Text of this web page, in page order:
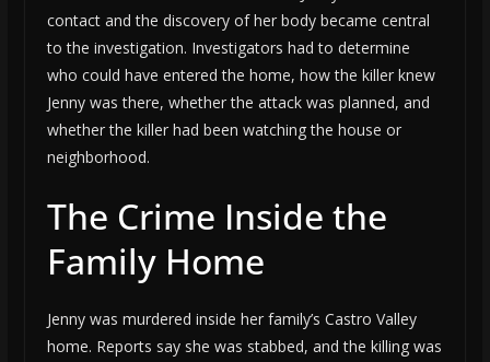
contact and the discovery of her body became central
to the investigation. Investigators had to determine
who could have entered the home, how the killer knew
Jenny was there, whether the attack was planned, and
whether the killer had been watching the house or
neighborhood.
The Crime Inside the
Family Home
Jenny was murdered inside her family’s Castro Valley
home. Reports say she was stabbed, and the killing was